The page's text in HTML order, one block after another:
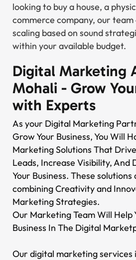
looking to buy a house, a
commerce company, our team
scaling based on sound
within your available budget.
Digital Marketing
Mohali - Grow
with Experts
As your Digital Marketing
Grow Your Business, You Will
Marketing Solutions That
Leads, Increase Visibility, And
Your Business. These
combining Creativity and
Marketing Strategies.
Our Marketing Team Will Help
Business In The Digital
Our digital marketing services